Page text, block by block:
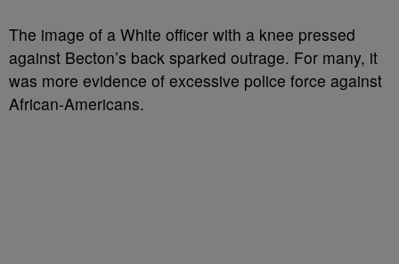
The image of a White officer with a knee pressed
against Becton’s back sparked outrage. For many, it
was more evidence of excessive police force against
African-Americans.